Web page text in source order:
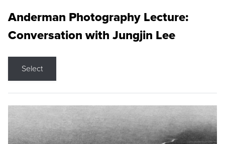
Anderman Photography Lecture:
Conversation with Jungjin Lee
Select